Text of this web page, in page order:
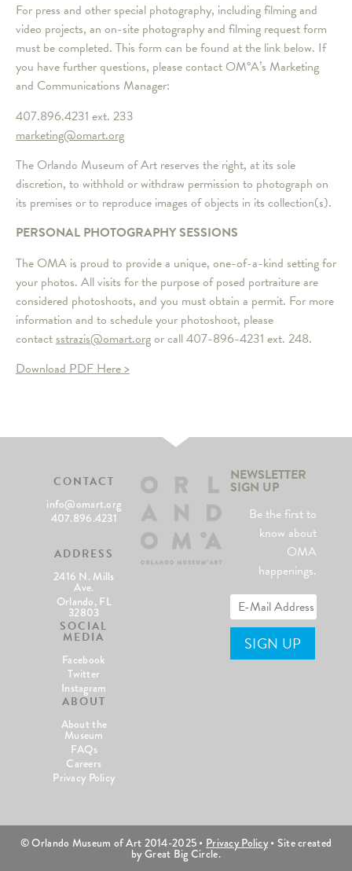
For press and other special photography, including filming and
video projects, an on-site photography and filming request form
must be completed. This form can be found at the link below. If
you have further questions, please contact OM°A’s Marketing
and Communications Manager:
407.896.4231 ext. 233
marketing@omart.org
The Orlando Museum of Art reserves the right, at its sole
discretion, to withhold or withdraw permission to photograph on
its premises or to reproduce images of objects in its collection(s).
PERSONAL PHOTOGRAPHY SESSIONS
The OMA is proud to provide a unique, one-of-a-kind setting for
your photos. All visits for the purpose of posed portraiture are
considered photoshoots, and you must obtain a permit. For more
information and to schedule your photoshoot, please
contactsstrazis@omart.orgor call 407-896-4231 ext. 248.
Download PDF Here >
CONTACT
info@omart.org
407.896.4231
ADDRESS
2416 N. Mills
Ave.
Orlando, FL
32803
SOCIAL
MEDIA
Facebook
Twitter
Instagram
ABOUT
About the
Museum
FAQs
Careers
Privacy Policy
NEWSLETTER
SIGN UP
Be the first to
know about
OMA
happenings.
© Orlando Museum of Art 2014-2025 • Privacy Policy• Site created
by Great Big Circle.